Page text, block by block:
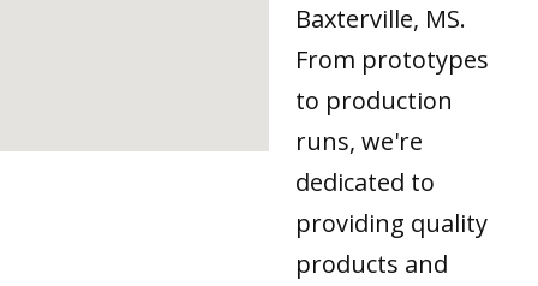
Baxterville, MS.
From prototypes
to production
runs, we're
dedicated to
providing quality
products and